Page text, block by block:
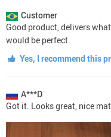
Customer
Good product, delivers
would be perfect.
Yes, I recommend this
A***D
Got it. Looks great, nice